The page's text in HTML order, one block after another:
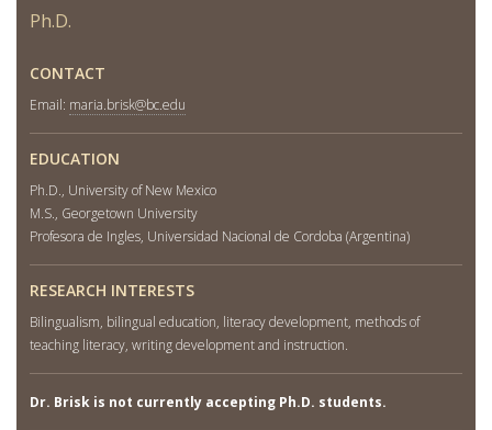
Ph.D.
CONTACT
Email: maria.brisk@bc.edu
EDUCATION
Ph.D., University of New Mexico
M.S., Georgetown University
Profesora de Ingles, Universidad Nacional de Cordoba (Argentina)
RESEARCH INTERESTS
Bilingualism, bilingual education, literacy development, methods of
teaching literacy, writing development and instruction.
Dr. Brisk is not currently accepting Ph.D. students.